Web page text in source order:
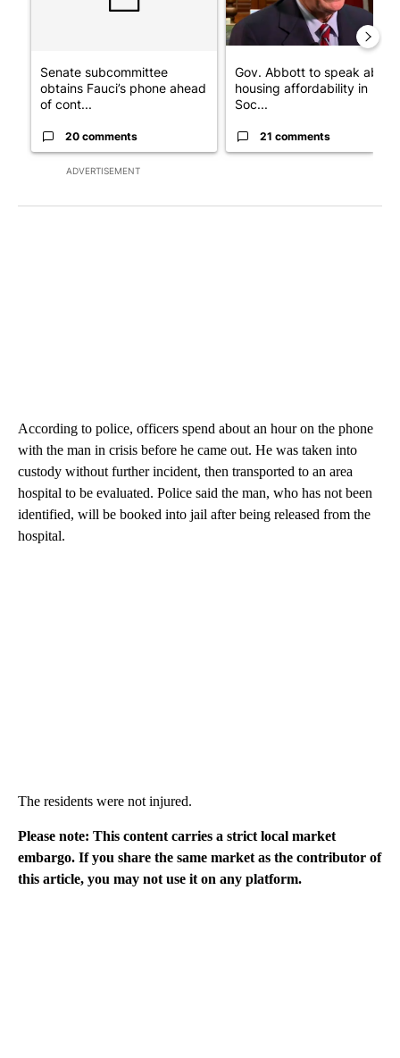
ADVERTISEMENT
Senate subcommittee
obtains Fauci’s phone ahead
of cont...
20 comments
Gov. Abbott to speak about
housing affordability in
Soc...
21 comments
According to police, officers spend about an hour on the phone
with the man in crisis before he came out. He was taken into
custody without further incident, then transported to an area
hospital to be evaluated. Police said the man, who has not been
identified, will be booked into jail after being released from the
hospital.
The residents were not injured.
Please note: This content carries a strict local market
embargo. If you share the same market as the contributor of
this article, you may not use it on any platform.